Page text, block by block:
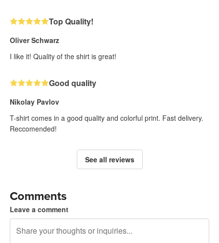
Top Quality!
Oliver Schwarz
I like it! Quality of the shirt is great!
Good quality
Nikolay Pavlov
T-shirt comes in a good quality and colorful print. Fast delivery.
Reccomended!
See all reviews
Comments
Leave a comment